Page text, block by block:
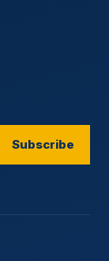
Subscribe